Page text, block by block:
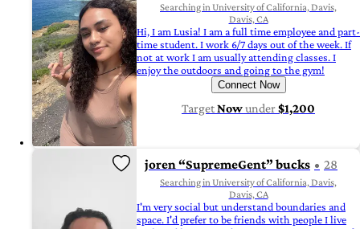
Searching in University of California, Davis,
Davis, CA
Hi, I am Lusia! I am a full time employee and part-
time student. I work 6/7 days out of the week. If
not at work I am usually attending classes. I
enjoy the outdoors and going to the gym!
Connect Now
TargetNowunder$1,200
joren “SupremeGent” bucks 28
Searching in University of California, Davis,
Davis, CA
I'm very social but understand boundaries and
space. I'd prefer to be friends with people I live